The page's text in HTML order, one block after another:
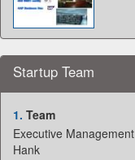
Startup Team
1. Team
Executive Management
Hank